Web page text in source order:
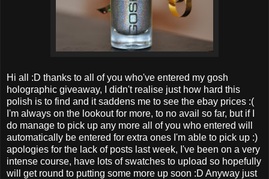
Hi all :D thanks to all of you who've entered my gosh
holographic giveaway, I didn't realise just how hard this
polish is to find and it saddens me to see the ebay prices :(
I'm always on the lookout for more, to no avail so far, but if I
do manage to pick up any more all of you who entered will
automatically be entered for extra ones I'm able to pick up :)
apologies for the lack of posts last week, I've been on a very
intense course, have lots of swatches to upload so hopefully
will get round to putting some more up soon :D Anyway just